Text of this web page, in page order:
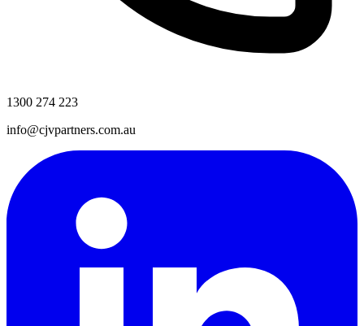
1300 274 223
info@cjvpartners.com.au